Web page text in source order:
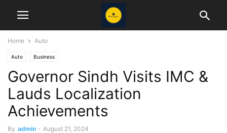
Home Auto
Auto Business
Governor Sindh Visits IMC &
Lauds Localization
Achievements
By admin - August 21, 2024